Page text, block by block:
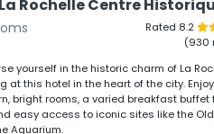
Rochelle Centre
Rated 8.2
(930
yourself in the historic charm of La
at this hotel in the heart of the city. Enjoy
bright rooms, a varied breakfast buffet
easy access to iconic sites like the Old
Aquarium.